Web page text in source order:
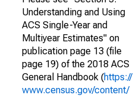
Understanding and Using
ACS Single-Year and
Multiyear Estimates" on
publication page 13 (file
page 19) of the 2018 ACS
General Handbook (https://
www.census.gov/content/